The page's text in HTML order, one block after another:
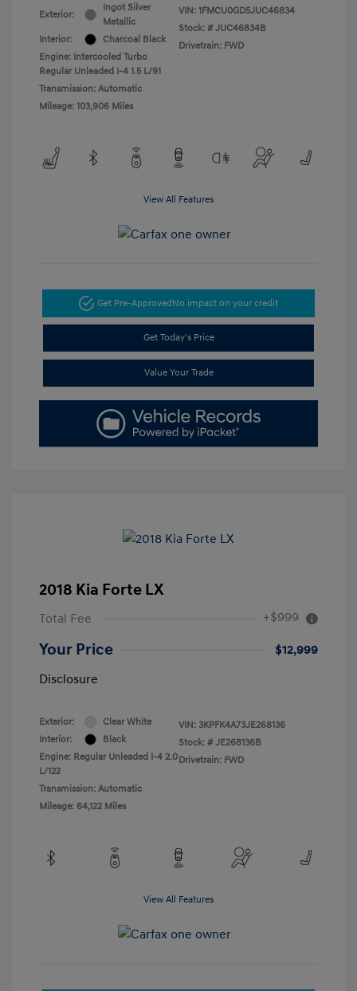
Exterior:
Ingot Silver
Metallic
Interior:
Charcoal Black
Engine: Intercooled Turbo
Regular Unleaded I-4 1.5 L/91
Transmission: Automatic
Mileage: 103,906 Miles
VIN: 1FMCU0GD5JUC46834
Stock: # JUC46834B
Drivetrain: FWD
View All Features
Get Pre-ApprovedNo impact on your credit
Get Today's Price
Value Your Trade
2018 Kia Forte LX
Total Fee +$999
Your Price
$12,999
Disclosure
Exterior:
Clear White
Interior:
Black
Engine: Regular Unleaded I-4 2.0
L/122
Transmission: Automatic
Mileage: 64,122 Miles
VIN: 3KPFK4A73JE268136
Stock: # JE268136B
Drivetrain: FWD
View All Features